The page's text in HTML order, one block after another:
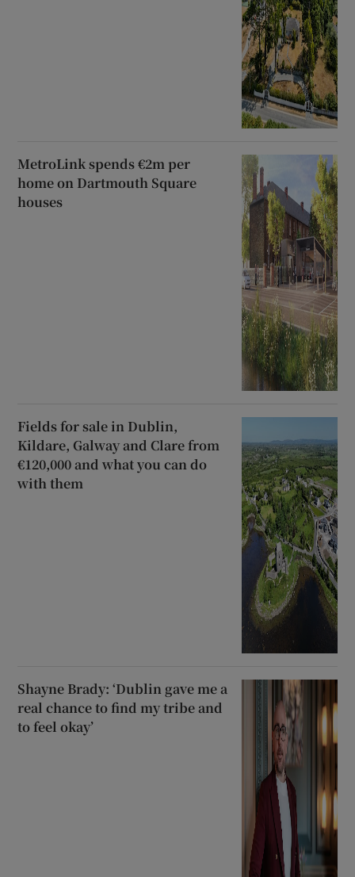
MetroLink spends €2m per
home on Dartmouth Square
houses
Fields for sale in Dublin,
Kildare, Galway and Clare from
€120,000 and what you can do
with them
Shayne Brady: ‘Dublin gave me a
real chance to find my tribe and
to feel okay’